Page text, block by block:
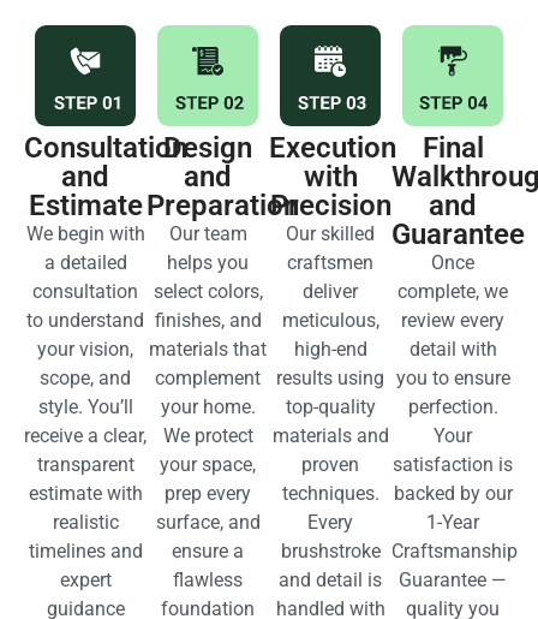
Consultation
and
Estimate
We begin with
a detailed
consultation
to understand
your vision,
scope, and
style. You’ll
receive a clear,
transparent
estimate with
realistic
timelines and
expert
guidance
Design
and
Preparation
Our team
helps you
select colors,
finishes, and
materials that
complement
your home.
We protect
your space,
prep every
surface, and
ensure a
flawless
foundation
Execution
with
Precision
Our skilled
craftsmen
deliver
meticulous,
high-end
results using
top-quality
materials and
proven
techniques.
Every
brushstroke
and detail is
handled with
Final
and
Guarantee
Once
complete, we
review every
detail with
you to ensure
perfection.
Your
satisfaction is
backed by our
1-Year
Craftsmanship
Guarantee —
quality you